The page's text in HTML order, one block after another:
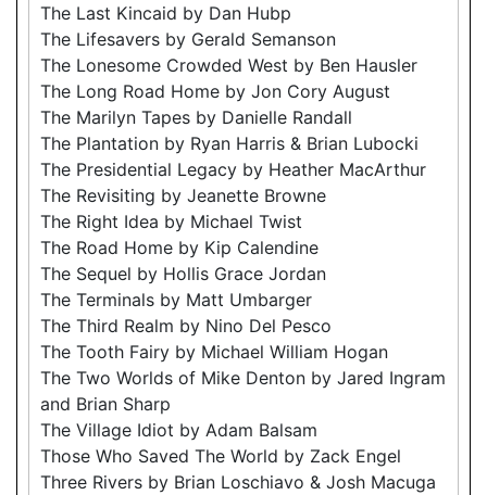
The Last Kincaid by Dan Hubp
The Lifesavers by Gerald Semanson
The Lonesome Crowded West by Ben Hausler
The Long Road Home by Jon Cory August
The Marilyn Tapes by Danielle Randall
The Plantation by Ryan Harris & Brian Lubocki
The Presidential Legacy by Heather MacArthur
The Revisiting by Jeanette Browne
The Right Idea by Michael Twist
The Road Home by Kip Calendine
The Sequel by Hollis Grace Jordan
The Terminals by Matt Umbarger
The Third Realm by Nino Del Pesco
The Tooth Fairy by Michael William Hogan
The Two Worlds of Mike Denton by Jared Ingram
and Brian Sharp
The Village Idiot by Adam Balsam
Those Who Saved The World by Zack Engel
Three Rivers by Brian Loschiavo & Josh Macuga